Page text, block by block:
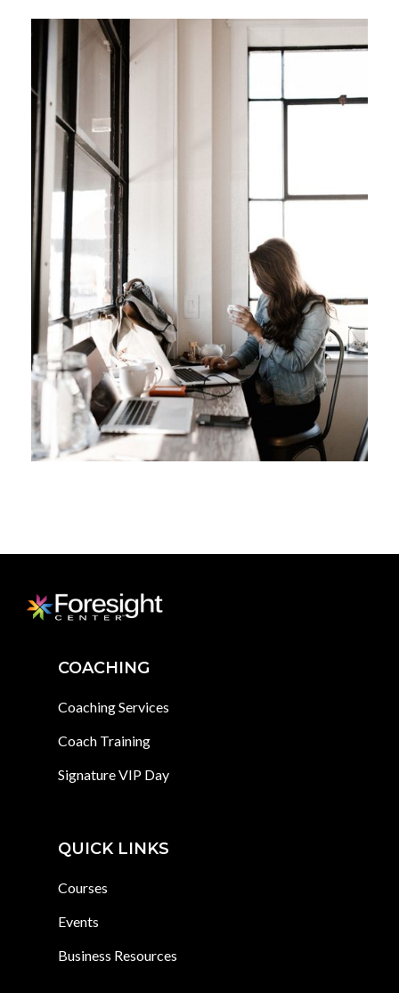
COACHING
Coaching Services
Coach Training
Signature VIP Day
QUICK LINKS
Courses
Events
Business Resources